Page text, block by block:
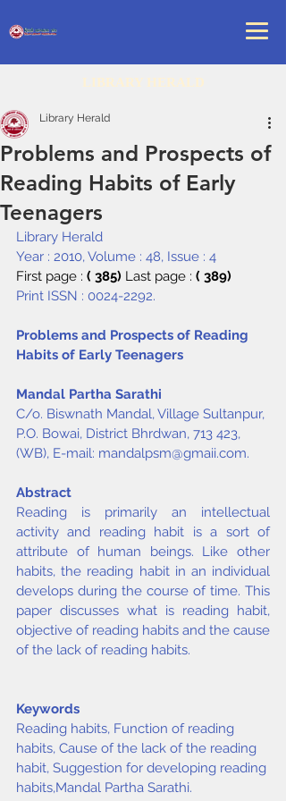
LIBRARY HERALD
Problems and Prospects of
Reading Habits of Early
Teenagers
Library Herald
Library Herald
Year : 2010, Volume : 48, Issue : 4
First page : ( 385) Last page : ( 389)
Print ISSN : 0024-2292.
Problems and Prospects of Reading
Habits of Early Teenagers
Mandal Partha Sarathi
C/o. Biswnath Mandal, Village Sultanpur,
P.O. Bowai, District Bhrdwan, 713 423,
(WB), E-mail: mandalpsm@gmaii.com.
Abstract
Reading is primarily an intellectual
activity and reading habit is a sort of
attribute of human beings. Like other
habits, the reading habit in an individual
develops during the course of time. This
paper discusses what is reading habit,
objective of reading habits and the cause
of the lack of reading habits.
Keywords
Reading habits, Function of reading
habits, Cause of the lack of the reading
habit, Suggestion for developing reading
habits,Mandal Partha Sarathi.